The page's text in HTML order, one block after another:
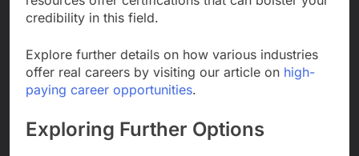
credibility in this field.
Explore further details on how various industries
offer real careers by visiting our article on high-
paying career opportunities.
Exploring Further Options